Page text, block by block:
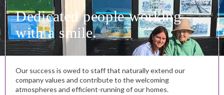
Dedicated people working
with a smile.
Our success is owed to staff that naturally extend our
company values and contribute to the welcoming
atmospheres and efficient-running of our homes.